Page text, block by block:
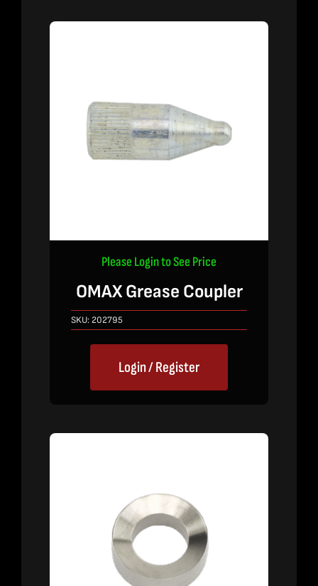
Please Login to See Price
OMAX Grease Coupler
SKU: 202795
Login / Register